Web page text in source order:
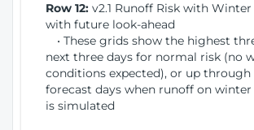
Row 12: v2.1 Runoff Risk with
with future look-ahead
• These grids show the highest
next three days for normal risk (no
conditions expected), or up
forecast days when runoff on
is simulated